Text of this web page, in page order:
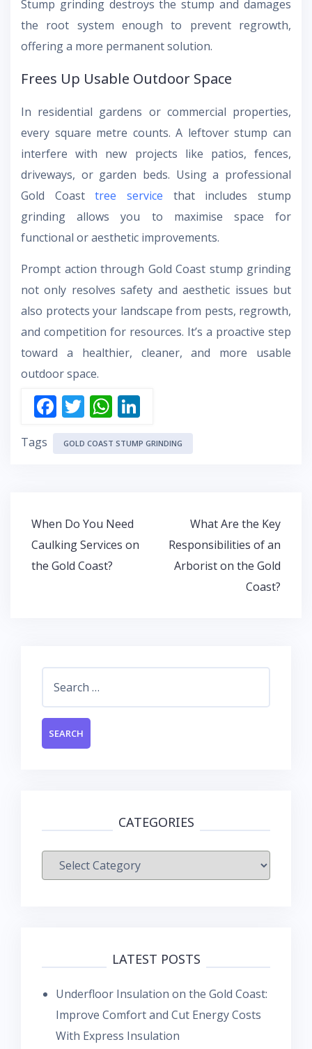
Stump grinding destroys the stump and damages
the root system enough to prevent regrowth,
offering a more permanent solution.
Frees Up Usable Outdoor Space
In residential gardens or commercial properties,
every square metre counts. A leftover stump can
interfere with new projects like patios, fences,
driveways, or garden beds. Using a professional
Gold Coasttree service that includes stump
grinding allows you to maximise space for
functional or aesthetic improvements.
Prompt action through Gold Coast stump grinding
not only resolves safety and aesthetic issues but
also protects your landscape from pests, regrowth,
and competition for resources. It’s a proactive step
toward a healthier, cleaner, and more usable
outdoor space.
F
ac
e
o
k
T
w
itt
W
h
at
p
p
n
k
Tags GOLD COAST STUMP GRINDING
Post
navigation
When Do You Need
Caulking Services on
the Gold Coast?
What Are the Key
Responsibilities of an
Arborist on the Gold
Coast?
CATEGORIES
Categories
LATEST POSTS
Underfloor Insulation on the Gold Coast:
Improve Comfort and Cut Energy Costs
With Express Insulation